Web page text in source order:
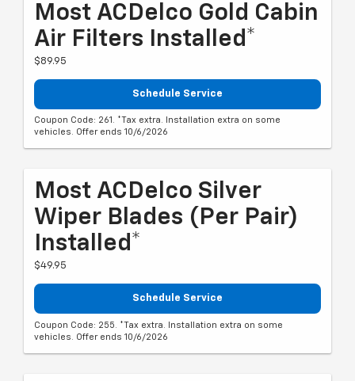
Most ACDelco Gold Cabin
Air Filters Installed*
$89.95
Schedule Service
Coupon Code: 261. *Tax extra. Installation extra on some
vehicles. Offer ends 10/6/2026
Most ACDelco Silver
Wiper Blades (per Pair)
Installed*
$49.95
Schedule Service
Coupon Code: 255. *Tax extra. Installation extra on some
vehicles. Offer ends 10/6/2026